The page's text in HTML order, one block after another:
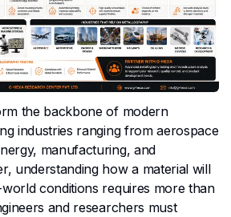
the backbone of modern
industries ranging from aerospace
manufacturing, and
understanding how a material will
conditions requires more than
and researchers must